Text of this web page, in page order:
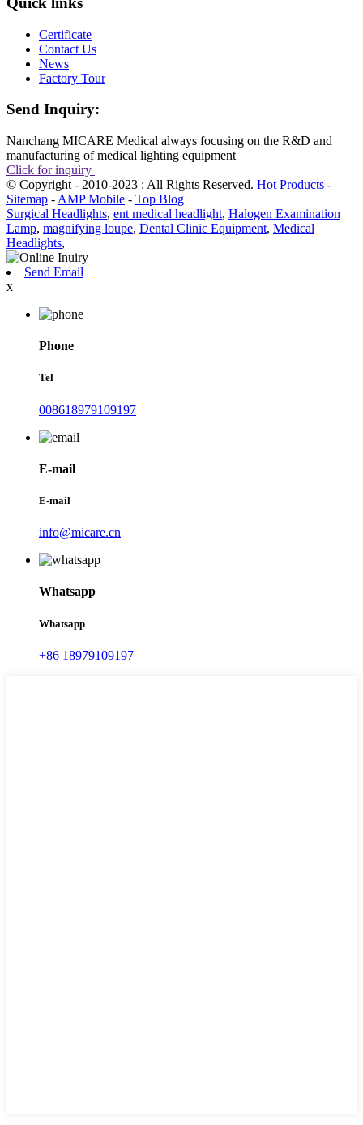
Certificate
Contact Us
News
Factory Tour
Send Inquiry:
Nanchang MICARE Medical always focusing on the R&D and
manufacturing of medical lighting equipment
Click for inquiry
© Copyright - 2010-2023 : All Rights Reserved. Hot Products -
Sitemap - AMP Mobile - Top Blog
Surgical Headlights, ent medical headlight, Halogen Examination
Lamp, magnifying loupe, Dental Clinic Equipment, Medical
Headlights,
Send Email
x
Phone
Tel
008618979109197
E-mail
E-mail
info@micare.cn
Whatsapp
Whatsapp
+86 18979109197